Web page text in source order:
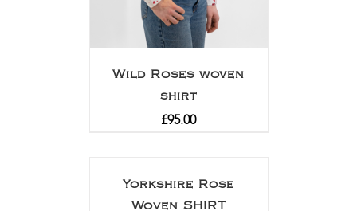
Wild Roses woven
shirt
£95.00
Yorkshire Rose
Woven SHIRT